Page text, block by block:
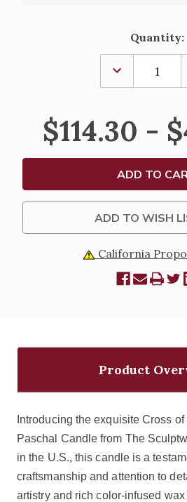
Quantity:
DECREASE
QUANTITY
OF
ST.
FRANCIS
CANDLE
$114.30 -
ADD TO WISH
California
Product
Introducing the exquisite Cross
Paschal Candle from The
in the U.S., this candle is a
craftsmanship and attention to
artistry and rich color-infused